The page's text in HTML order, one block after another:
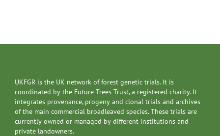
UKFGR is the UK network of forest genetic trials. It is
coordinated by the Future Trees Trust, a registered charity. It
integrates provenance, progeny and clonal trials and archives
of the main commercial broadleaved species. These trials are
currently owned or managed by different institutions and
private landowners.